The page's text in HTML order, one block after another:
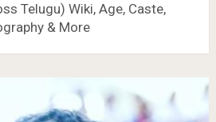
Telugu) Wiki, Age, Caste,
& More